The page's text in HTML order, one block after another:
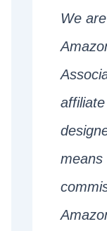
We
means